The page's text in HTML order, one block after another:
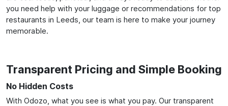
you need help with your luggage or recommendations for top
restaurants in Leeds, our team is here to make your journey
memorable.
Transparent Pricing and Simple Booking
No Hidden Costs
With Odozo, what you see is what you pay. Our transparent